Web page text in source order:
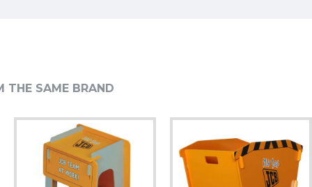
and tidy.
THE SAME BRAND